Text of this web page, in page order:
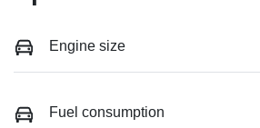
Engine size
Fuel consumption